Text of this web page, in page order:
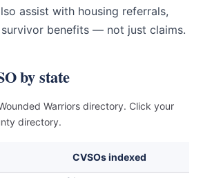
assist with housing referrals,
benefits — not just claims.
by state
Warriors directory. Click your
directory.
CVSOs indexed